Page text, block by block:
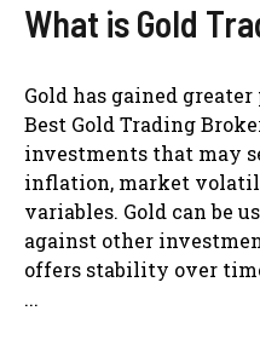
What is Gold
Gold has gained
Best Gold Trading
investments that may
inflation, market
variables. Gold can be
against other
offers stability over
...